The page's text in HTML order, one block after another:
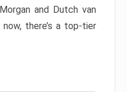
and Dutch van
there’s a top-tier